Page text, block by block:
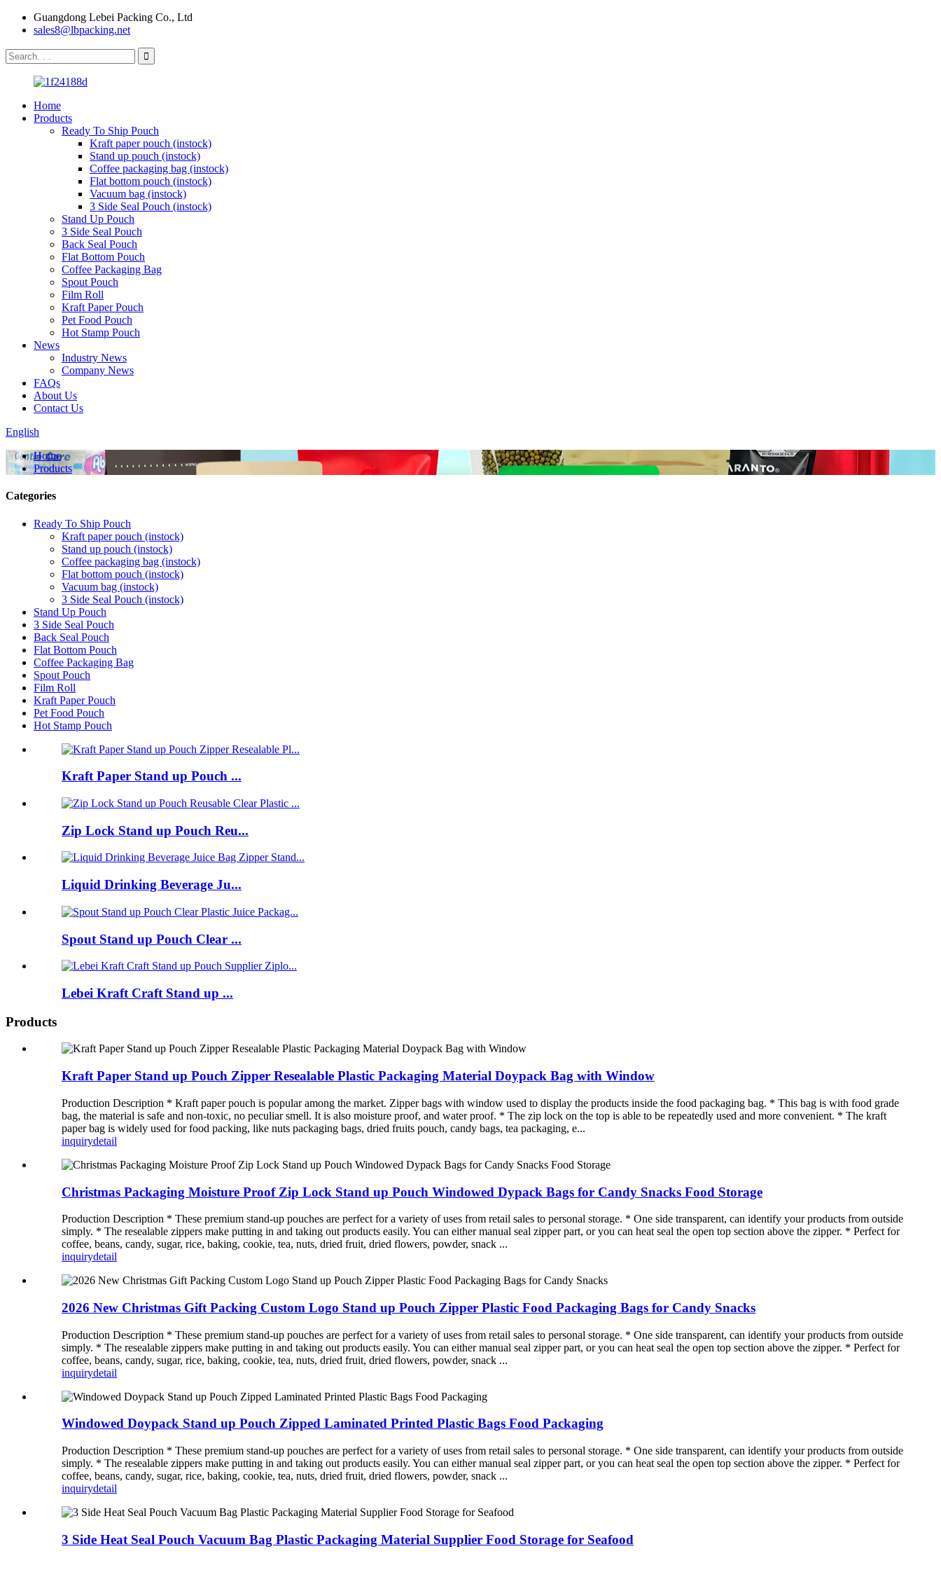
Guangdong Lebei Packing Co., Ltd
sales8@lbpacking.net
Home
Products
Ready To Ship Pouch
Kraft paper pouch (instock)
Stand up pouch (instock)
Coffee packaging bag (instock)
Flat bottom pouch (instock)
Vacuum bag (instock)
3 Side Seal Pouch (instock)
Stand Up Pouch
3 Side Seal Pouch
Back Seal Pouch
Flat Bottom Pouch
Coffee Packaging Bag
Spout Pouch
Film Roll
Kraft Paper Pouch
Pet Food Pouch
Hot Stamp Pouch
News
Industry News
Company News
FAQs
About Us
Contact Us
English
Home
Products
Categories
Ready To Ship Pouch
Kraft paper pouch (instock)
Stand up pouch (instock)
Coffee packaging bag (instock)
Flat bottom pouch (instock)
Vacuum bag (instock)
3 Side Seal Pouch (instock)
Stand Up Pouch
3 Side Seal Pouch
Back Seal Pouch
Flat Bottom Pouch
Coffee Packaging Bag
Spout Pouch
Film Roll
Kraft Paper Pouch
Pet Food Pouch
Hot Stamp Pouch
Kraft Paper Stand up Pouch ...
Zip Lock Stand up Pouch Reu...
Liquid Drinking Beverage Ju...
Spout Stand up Pouch Clear ...
Lebei Kraft Craft Stand up ...
Products
Kraft Paper Stand up Pouch Zipper Resealable Plastic Packaging Material Doypack Bag with Window
Production Description * Kraft paper pouch is popular among the market. Zipper bags with window used to display the products inside the food packaging bag. * This bag is with food grade
bag, the material is safe and non-toxic, no peculiar smell. It is also moisture proof, and water proof. * The zip lock on the top is able to be repeatedly used and more convenient. * The kraft
paper bag is widely used for food packing, like nuts packaging bags, dried fruits pouch, candy bags, tea packaging, e...
inquirydetail
Christmas Packaging Moisture Proof Zip Lock Stand up Pouch Windowed Dypack Bags for Candy Snacks Food Storage
Production Description * These premium stand-up pouches are perfect for a variety of uses from retail sales to personal storage. * One side transparent, can identify your products from outside
simply. * The resealable zippers make putting in and taking out products easily. You can either manual seal zipper part, or you can heat seal the open top section above the zipper. * Perfect for
coffee, beans, candy, sugar, rice, baking, cookie, tea, nuts, dried fruit, dried flowers, powder, snack ...
inquirydetail
2026 New Christmas Gift Packing Custom Logo Stand up Pouch Zipper Plastic Food Packaging Bags for Candy Snacks
Production Description * These premium stand-up pouches are perfect for a variety of uses from retail sales to personal storage. * One side transparent, can identify your products from outside
simply. * The resealable zippers make putting in and taking out products easily. You can either manual seal zipper part, or you can heat seal the open top section above the zipper. * Perfect for
coffee, beans, candy, sugar, rice, baking, cookie, tea, nuts, dried fruit, dried flowers, powder, snack ...
inquirydetail
Windowed Doypack Stand up Pouch Zipped Laminated Printed Plastic Bags Food Packaging
Production Description * These premium stand-up pouches are perfect for a variety of uses from retail sales to personal storage. * One side transparent, can identify your products from outside
simply. * The resealable zippers make putting in and taking out products easily. You can either manual seal zipper part, or you can heat seal the open top section above the zipper. * Perfect for
coffee, beans, candy, sugar, rice, baking, cookie, tea, nuts, dried fruit, dried flowers, powder, snack ...
inquirydetail
3 Side Heat Seal Pouch Vacuum Bag Plastic Packaging Material Supplier Food Storage for Seafood